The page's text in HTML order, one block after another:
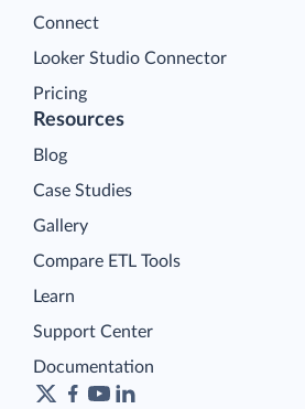
Connect
Looker Studio Connector
Pricing
Resources
Blog
Case Studies
Gallery
Compare ETL Tools
Learn
Support Center
Documentation